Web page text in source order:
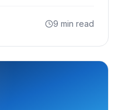
9 min read